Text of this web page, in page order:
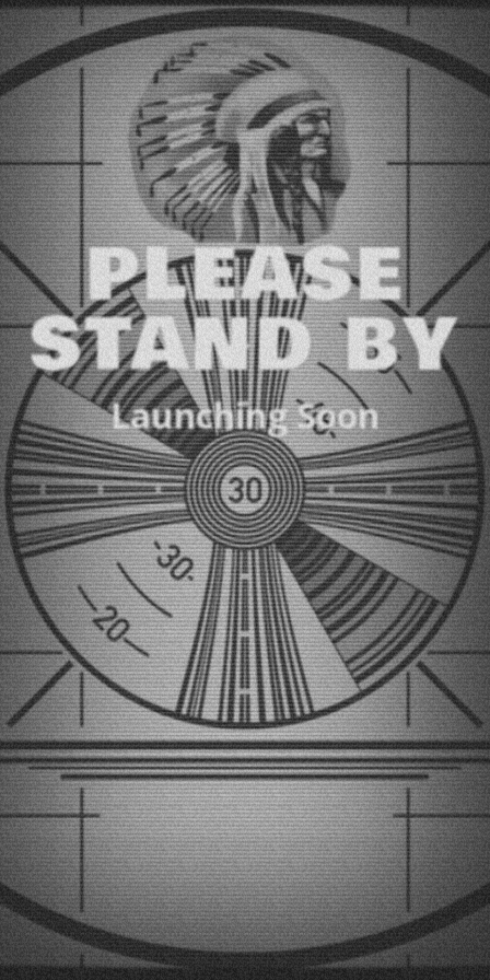
PLEASE
STAND BY
Launching Soon